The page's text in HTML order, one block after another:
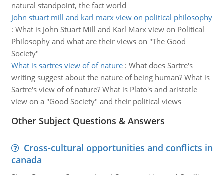
natural standpoint, the fact world
John stuart mill and karl marx view on political philosophy
: What is John Stuart Mill and Karl Marx view on Political
Philosophy and what are their views on "The Good
Society"
What is sartres view of of nature: What does Sartre's
writing suggest about the nature of being human? What is
Sartre's view of of nature? What is Plato's and aristotle
view on a "Good Society" and their political views
Other Subject Questions & Answers
Cross-cultural opportunities and conflicts in
canada